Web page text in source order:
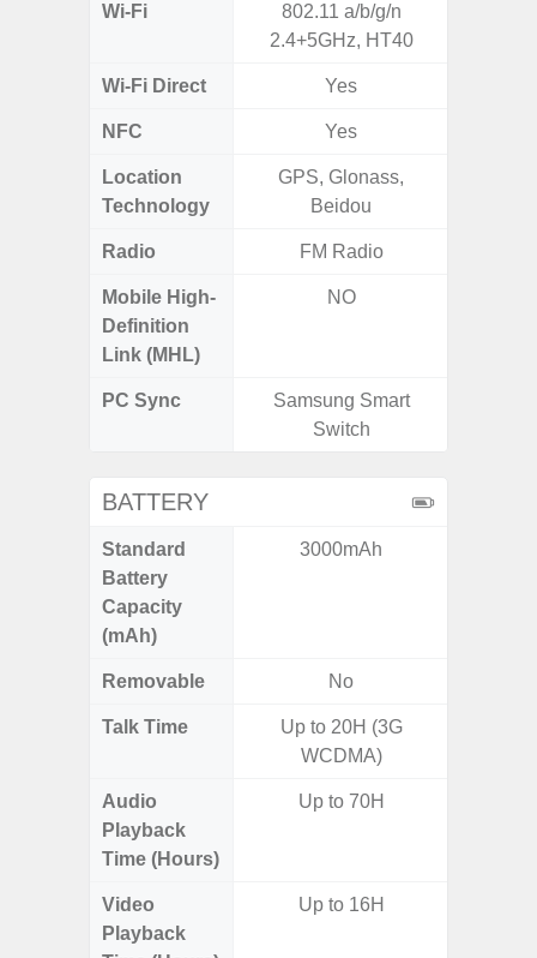
Wi-Fi
802.11 a/b/g/n
2.4+5GHz, HT40
Wi-Fi Direct Yes
NFC Yes
Location
Technology
GPS, Glonass,
Beidou
Radio FM Radio
Mobile High-
Definition
Link (MHL)
NO
PC Sync
Samsung Smart
Switch
BATTERY
Standard
Battery
Capacity
(mAh)
3000mAh
Removable No
Talk Time
Up to 20H (3G
WCDMA)
Audio
Playback
Time (Hours)
Up to 70H
Video
Playback
Up to 16H